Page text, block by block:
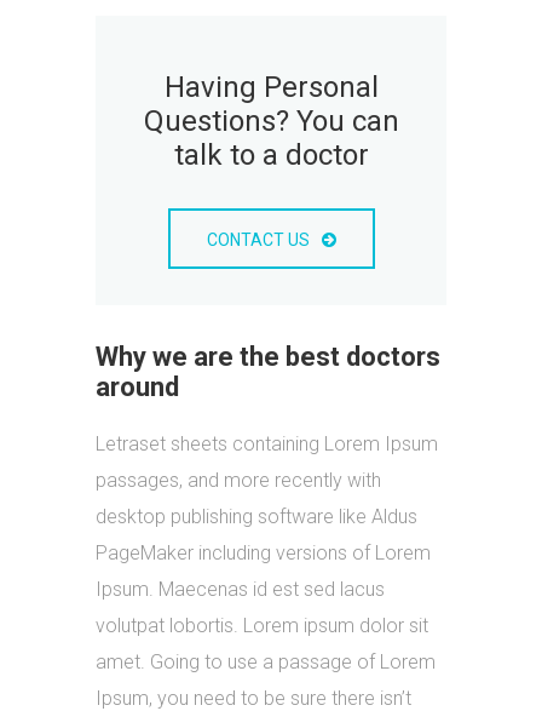
Having Personal
Questions? You can
talk to a doctor
CONTACT US
Why we are the best doctors
around
Letraset sheets containing Lorem Ipsum
passages, and more recently with
desktop publishing software like Aldus
PageMaker including versions of Lorem
Ipsum. Maecenas id est sed lacus
volutpat lobortis. Lorem ipsum dolor sit
amet. Going to use a passage of Lorem
Ipsum, you need to be sure there isn’t